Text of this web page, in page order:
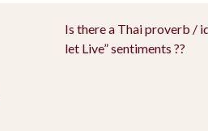
Is there a Thai proverb /
let Live” sentiments ??